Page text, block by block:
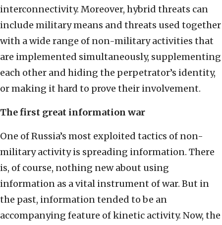
interconnectivity. Moreover, hybrid threats can
include military means and threats used together
with a wide range of non-military activities that
are implemented simultaneously, supplementing
each other and hiding the perpetrator’s identity,
or making it hard to prove their involvement.
The first great information war
One of Russia’s most exploited tactics of non-
military activity is spreading information. There
is, of course, nothing new about using
information as a vital instrument of war. But in
the past, information tended to be an
accompanying feature of kinetic activity. Now, the